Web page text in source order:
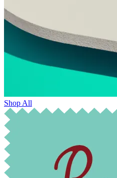
Shop All